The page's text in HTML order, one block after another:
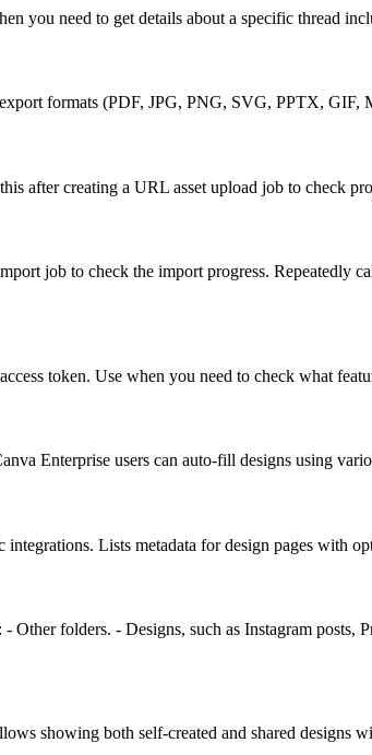
you need to get details about a specific thread
formats (PDF, JPG, PNG, SVG, PPTX, GIF,
after creating a URL asset upload job to check
job to check the import progress. Repeatedly
token. Use when you need to check what
Enterprise users can auto-fill designs using
Lists metadata for design pages with
folders. - Designs, such as Instagram posts,
showing both self-created and shared designs